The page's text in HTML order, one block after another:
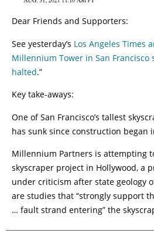
Dear Friends and Supporters:
See yesterday’s Los Angeles Times
Millennium Tower in San
halted.”
Key take-aways:
One of San Francisco’s tallest
has sunk since construction began
Millennium Partners is attempting
skyscraper project in Hollywood, a
under criticism after state geology
are studies that “strongly support
… fault strand entering” the